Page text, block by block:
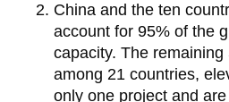
China and the ten
account for 95% of the
capacity. The remaining
among 21 countries,
only one project and